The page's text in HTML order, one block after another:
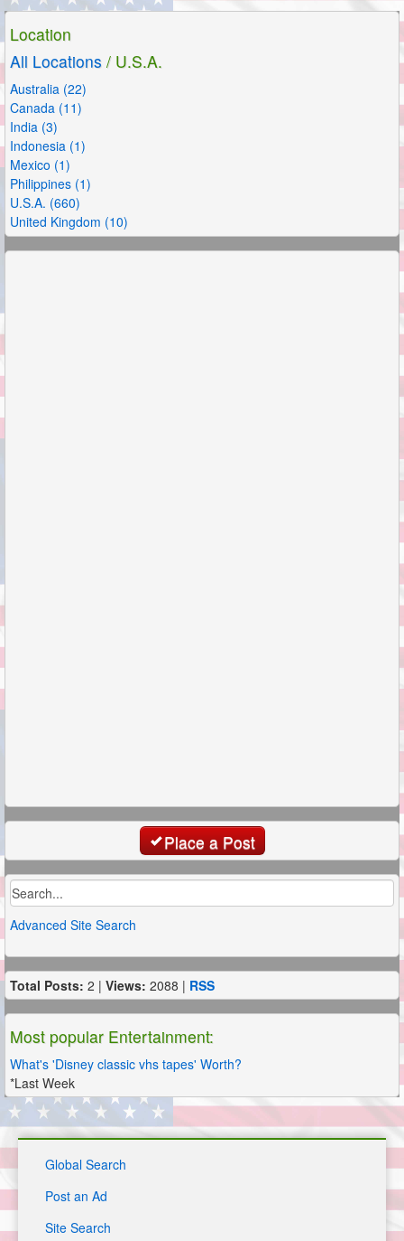
Location
All Locations / U.S.A.
Australia (22)
Canada (11)
India (3)
Indonesia (1)
Mexico (1)
Philippines (1)
U.S.A. (660)
United Kingdom (10)
Place a Post
Advanced Site Search
Total Posts: 2 | Views: 2088 | RSS
Most popular Entertainment:
What's 'Disney classic vhs tapes' Worth?
*Last Week
Global Search
Post an Ad
Site Search